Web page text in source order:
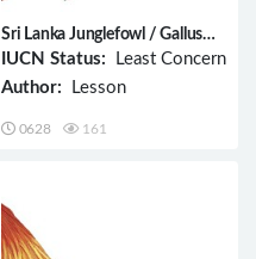
Sri Lanka Junglefowl / Gallus
lafayettii
IUCN Status: Least Concern
Author: Lesson
0628 161